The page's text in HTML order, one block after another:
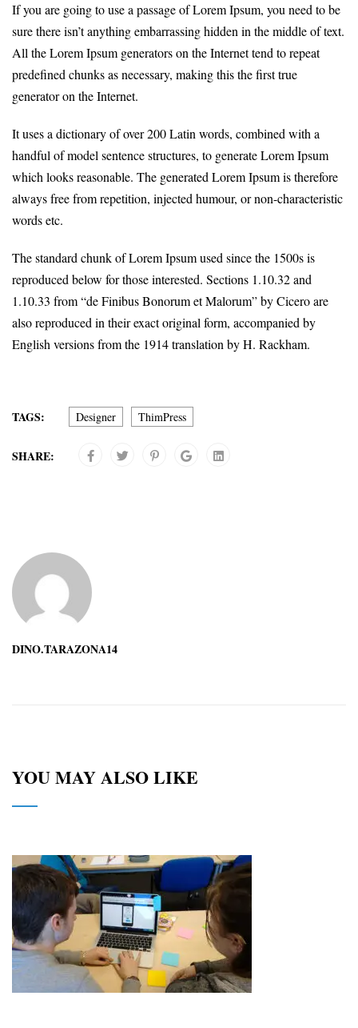
If you are going to use a passage of Lorem Ipsum, you need to be
sure there isn’t anything embarrassing hidden in the middle of text.
All the Lorem Ipsum generators on the Internet tend to repeat
predefined chunks as necessary, making this the first true
generator on the Internet.
It uses a dictionary of over 200 Latin words, combined with a
handful of model sentence structures, to generate Lorem Ipsum
which looks reasonable. The generated Lorem Ipsum is therefore
always free from repetition, injected humour, or non-characteristic
words etc.
The standard chunk of Lorem Ipsum used since the 1500s is
reproduced below for those interested. Sections 1.10.32 and
1.10.33 from “de Finibus Bonorum et Malorum” by Cicero are
also reproduced in their exact original form, accompanied by
English versions from the 1914 translation by H. Rackham.
TAGS: Designer ThimPress
SHARE:
DINO.TARAZONA14
YOU MAY ALSO LIKE